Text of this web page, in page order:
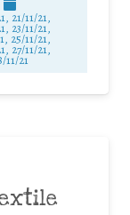
21/11/21,
23/11/21,
25/11/21,
27/11/21,
11/21